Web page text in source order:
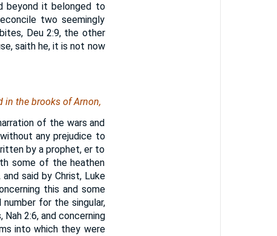
beyond it belonged to
two seemingly
Deu 2:9, the other
saith he, it is not now
in the brooks of Arnon,
of the wars and
any prejudice to
by a prophet, er to
some of the heathen
said by Christ, Luke
this and some
for the singular,
2:6, and concerning
into which they were